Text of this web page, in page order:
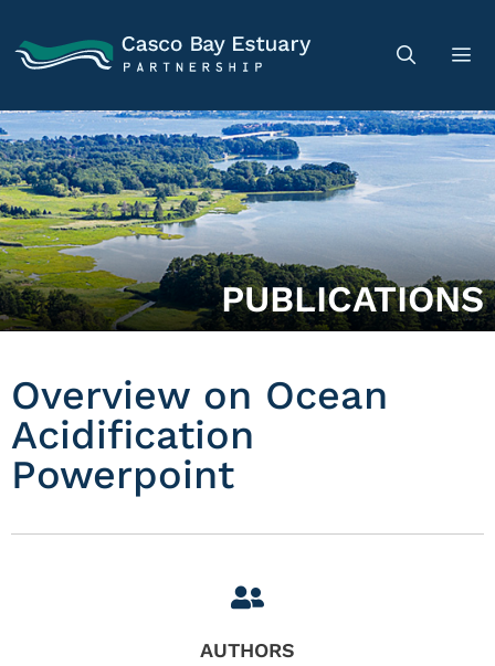
PUBLICATIONS
Overview on Ocean
Acidification
Powerpoint
AUTHORS